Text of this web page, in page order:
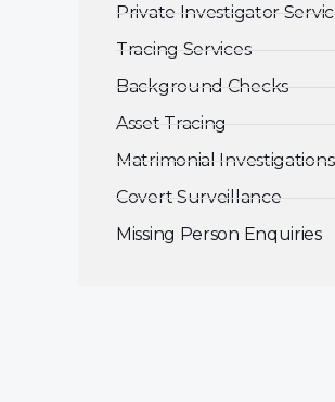
Private Investigator
Tracing Services
Background Checks
Asset Tracing
Matrimonial Investigations
Covert Surveillance
Missing Person Enquiries